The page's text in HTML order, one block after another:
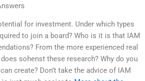
for investment. Under which types
to join a board? Who is it is that IAM
From the more experienced real
sohenst these research? Why do you
create? Don’t take the advice of IAM